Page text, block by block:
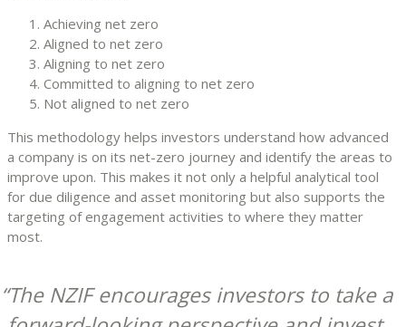
Achieving net zero
Aligned to net zero
Aligning to net zero
Committed to aligning to net zero
Not aligned to net zero
This methodology helps investors understand how advanced
a company is on its net-zero journey and identify the areas to
improve upon. This makes it not only a helpful analytical tool
for due diligence and asset monitoring but also supports the
targeting of engagement activities to where they matter
most.
The NZIF encourages investors to take a